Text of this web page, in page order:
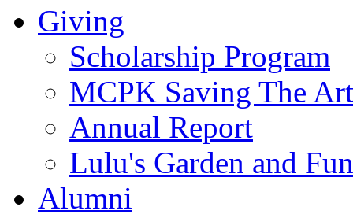
Giving
Scholarship Program
MCPK Saving The
Annual Report
Lulu's Garden and
Alumni